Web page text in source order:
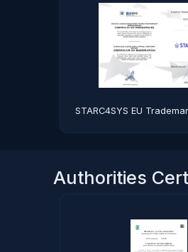
STARC4SYS EU
Authorities